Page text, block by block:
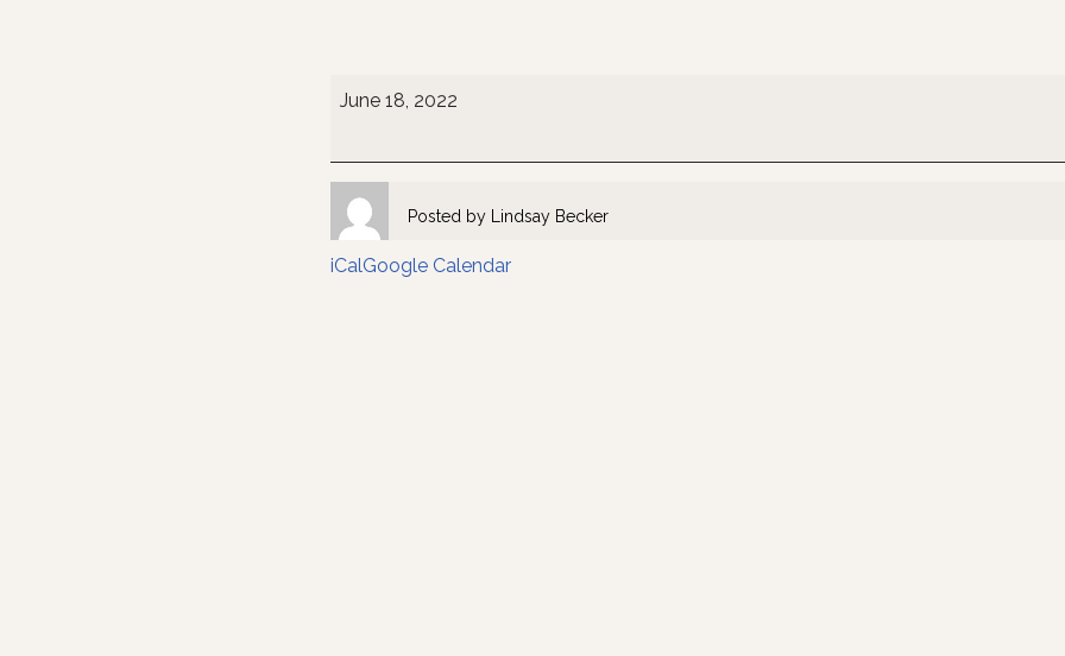
June 18, 2022
Posted by Lindsay Becker
iCalGoogle Calendar